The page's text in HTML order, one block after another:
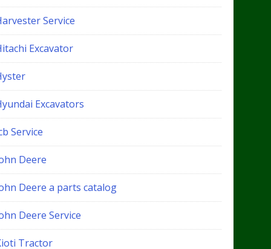
Service
Excavator
Excavators
Service
Deere
Deere a parts catalog
Deere Service
Tractor